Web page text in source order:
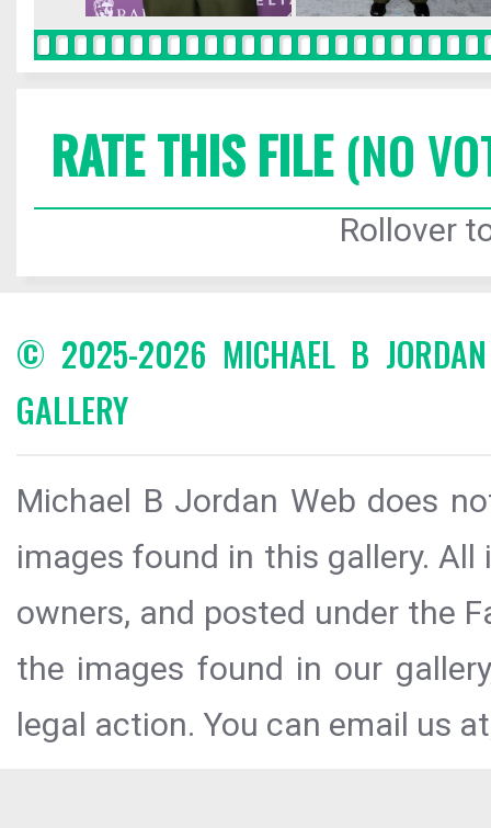
RATE THIS FILE(NO
Rollover
© 2025-2026 MICHAEL B
GALLERY
Michael B Jordan Web does
images found in this gallery.
owners, and posted under the
the images found in our
legal action. You can email us